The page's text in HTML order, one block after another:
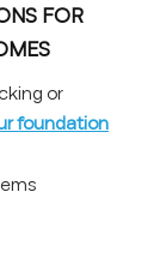
FOR
or
foundation